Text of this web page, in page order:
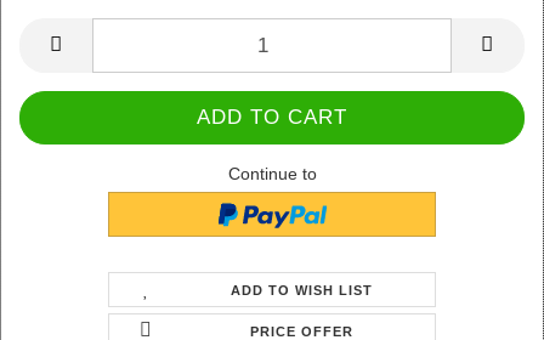
Continue to
ADD TO WISH LIST
PRICE OFFER